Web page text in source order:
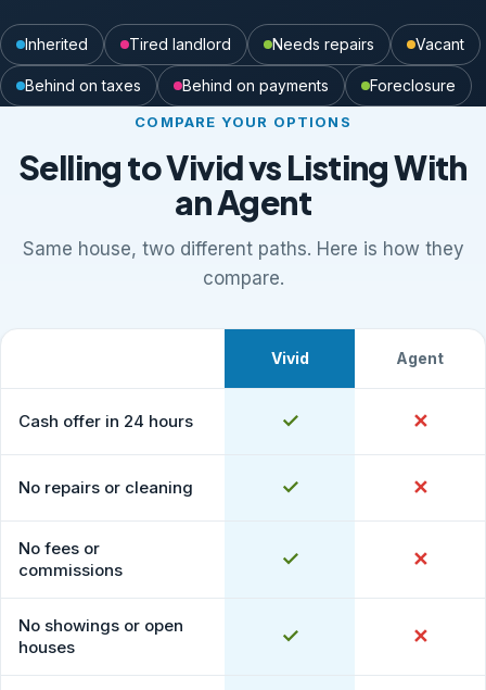
Inherited Tired landlord Needs repairs Vacant
Behind on taxes Behind on payments Foreclosure
COMPARE YOUR OPTIONS
Selling to Vivid vs Listing With
an Agent
Same house, two different paths. Here is how they
compare.
Vivid Agent
Cash offer in 24 hours ✓Yes ✕No
No repairs or cleaning ✓Yes ✕No
No fees or
commissions
✓Yes ✕No
No showings or open
houses
✓Yes ✕No